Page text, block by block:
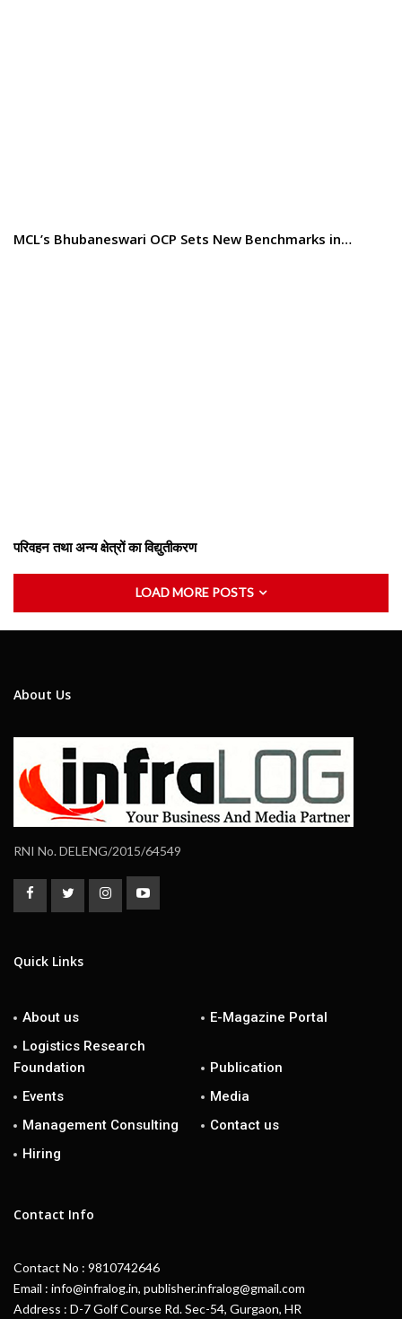
MCL’s Bhubaneswari OCP Sets New Benchmarks in…
परिवहन तथा अन्य क्षेत्रों का विद्युतीकरण
LOAD MORE POSTS
About Us
RNI No. DELENG/2015/64549
Quick Links
About us
E-Magazine Portal
Logistics Research
Foundation
Publication
Events
Media
Management Consulting
Contact us
Hiring
Contact Info
Contact No : 9810742646
Email : info@infralog.in, publisher.infralog@gmail.com
Address : D-7 Golf Course Rd. Sec-54, Gurgaon, HR